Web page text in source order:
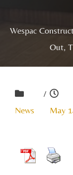
Wespac
Out,
News
/
May